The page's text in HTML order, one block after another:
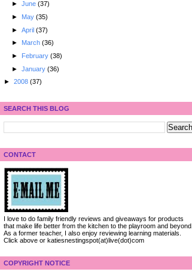
► June (37)
► May (35)
► April (37)
► March (36)
► February (38)
► January (36)
► 2008 (37)
SEARCH THIS BLOG
CONTACT
I love to do family friendly reviews and giveaways for products
that make life better from the kitchen to the playroom and beyond.
As a former teacher, I also enjoy reviewing learning materials.
Click above or katiesnestingspot(at)live(dot)com
COPYRIGHT NOTICE